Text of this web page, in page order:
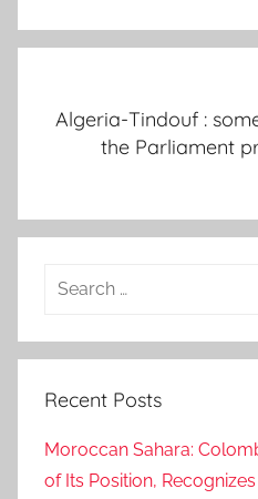
Algeria-Tindouf :
the Parliament
Search
Recent Posts
Moroccan Sahara:
of Its Position,